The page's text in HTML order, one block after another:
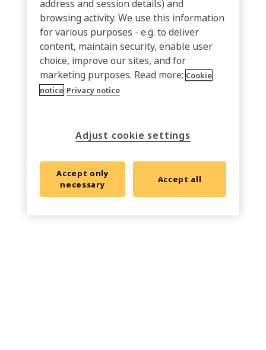
address and session details) and
browsing activity. We use this information
for various purposes - e.g. to deliver
content, maintain security, enable user
choice, improve our sites, and for
marketing purposes. Read more: Cookie
notice Privacy notice
Adjust cookie settings
Accept only
necessary
Accept all